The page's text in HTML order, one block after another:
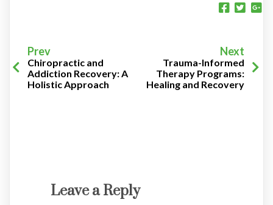
Prev
Chiropractic and
Addiction Recovery: A
Holistic Approach
Next
Trauma-Informed
Therapy Programs:
Healing and Recovery
Leave a Reply